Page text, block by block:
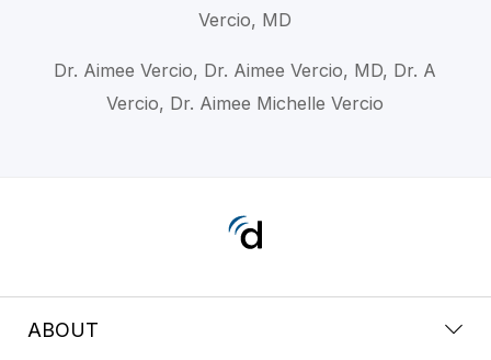
Vercio, MD
Dr. Aimee Vercio, Dr. Aimee Vercio, MD, Dr. A
Vercio, Dr. Aimee Michelle Vercio
ABOUT